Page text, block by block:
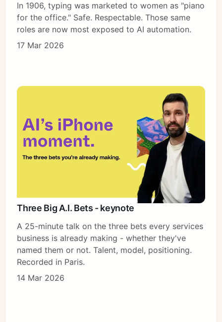
In 1906, typing was marketed to women as "piano
for the office." Safe. Respectable. Those same
roles are now most exposed to AI automation.
17 Mar 2026
Three Big A.I. Bets - keynote
A 25-minute talk on the three bets every services
business is already making - whether they've
named them or not. Talent, model, positioning.
Recorded in Paris.
14 Mar 2026